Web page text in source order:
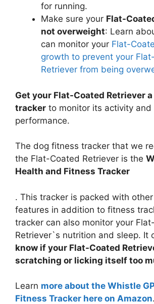
for running.
Make sure your Flat-
not overweight: Learn
can monitor your Flat-
growth to prevent your
Retriever from being
Get your Flat-Coated Retriever
tracker to monitor its activity and
performance.
The dog fitness tracker that we
the Flat-Coated Retriever is the
Health and Fitness Tracker
. This tracker is packed with
features in addition to fitness
tracker can also monitor your
Retriever`s nutrition and sleep. It
know if your Flat-Coated
scratching or licking itself too
Learn more about the Whistle
Fitness Tracker here on Amazon.